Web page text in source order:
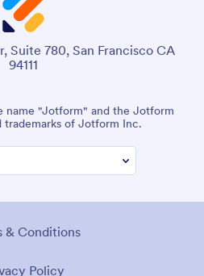
Suite 780, San Francisco CA
94111
"Jotform" and the Jotform
trademarks of Jotform Inc.
& Conditions
Policy